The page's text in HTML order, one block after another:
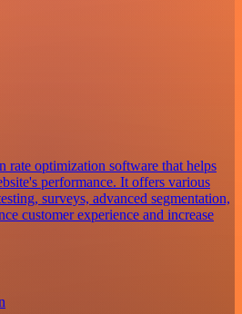
rate optimization software that helps
performance. It offers various
surveys, advanced segmentation,
customer experience and increase